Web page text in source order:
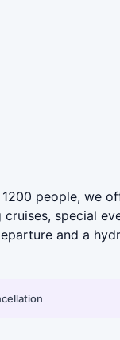
people, we
special
and a